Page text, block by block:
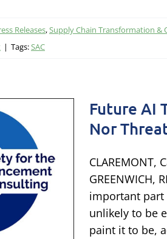
Releases,Supply Chain Transformation &
| Tags:SAC
Future AI
Nor
CLAREMONT,
GREENWICH,
important part
unlikely to be
paint it to be,